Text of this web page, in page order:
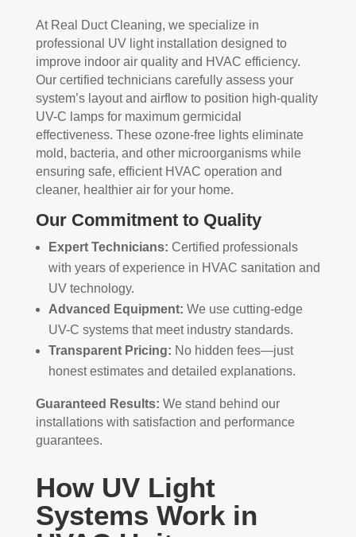
At Real Duct Cleaning, we specialize in
professional UV light installation designed to
improve indoor air quality and HVAC efficiency.
Our certified technicians carefully assess your
system’s layout and airflow to position high-quality
UV-C lamps for maximum germicidal
effectiveness. These ozone-free lights eliminate
mold, bacteria, and other microorganisms while
ensuring safe, efficient HVAC operation and
cleaner, healthier air for your home.
Our Commitment to Quality
Expert Technicians: Certified professionals
with years of experience in HVAC sanitation and
UV technology.
Advanced Equipment: We use cutting-edge
UV-C systems that meet industry standards.
Transparent Pricing: No hidden fees—just
honest estimates and detailed explanations.
Guaranteed Results: We stand behind our
installations with satisfaction and performance
guarantees.
How UV Light
Systems Work in